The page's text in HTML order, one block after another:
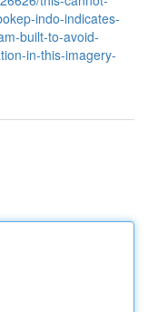
indo-indicates-
built-to-avoid-
in-this-imagery-